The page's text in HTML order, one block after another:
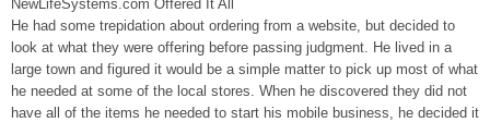
NewLifeSystems.com Offered It All
He had some trepidation about ordering from a website, but decided to
look at what they were offering before passing judgment. He lived in a
large town and figured it would be a simple matter to pick up most of what
he needed at some of the local stores. When he discovered they did not
have all of the items he needed to start his mobile business, he decided it